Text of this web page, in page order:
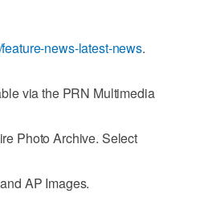
news-latest-news.
via the PRN Multimedia
Photo Archive. Select
AP Images.